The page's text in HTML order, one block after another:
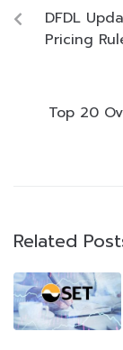
DFDL
Pricing
Top 20
Related